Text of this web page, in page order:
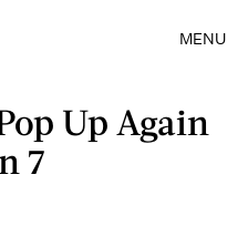
MENU
Up Again
7